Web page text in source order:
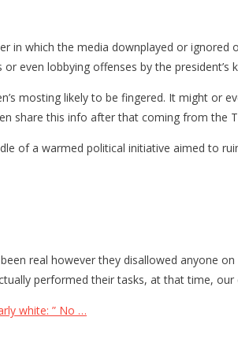
in which the media downplayed or
even lobbying offenses by the
mosting likely to be fingered. It might
share this info after that coming from the
of a warmed political initiative aimed to
real however they disallowed anyone
performed their tasks, at that time,
white: ” No …